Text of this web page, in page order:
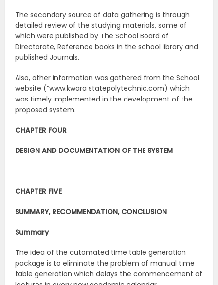
The secondary source of data gathering is through
detailed review of the studying materials, some of
which were published by The School Board of
Directorate, Reference books in the school library and
published Journals.
Also, other information was gathered from the School
website (“www.kwara statepolytechnic.com) which
was timely implemented in the development of the
proposed system.
CHAPTER FOUR
DESIGN AND DOCUMENTATION OF THE SYSTEM
CHAPTER FIVE
SUMMARY, RECOMMENDATION, CONCLUSION
Summary
The idea of the automated time table generation
package is to eliminate the problem of manual time
table generation which delays the commencement of